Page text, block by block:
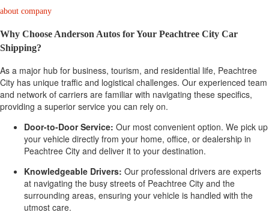
about company
Why Choose Anderson Autos for Your Peachtree City Car
Shipping?
As a major hub for business, tourism, and residential life, Peachtree
City has unique traffic and logistical challenges. Our experienced team
and network of carriers are familiar with navigating these specifics,
providing a superior service you can rely on.
Door-to-Door Service: Our most convenient option. We pick up
your vehicle directly from your home, office, or dealership in
Peachtree City and deliver it to your destination.
Knowledgeable Drivers: Our professional drivers are experts
at navigating the busy streets of Peachtree City and the
surrounding areas, ensuring your vehicle is handled with the
utmost care.